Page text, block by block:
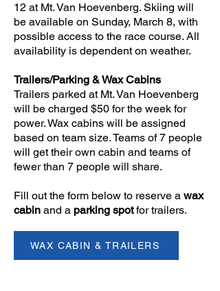
12 at Mt. Van Hoevenberg. Skiing will
be available on Sunday, March 8, with
possible access to the race course. All
availability is dependent on weather.
Trailers/Parking & Wax Cabins
​Trailers parked at Mt. Van Hoevenberg
will be charged $50 for the week for
power. Wax cabins will be assigned
based on team size. Teams of 7 people
will get their own cabin and teams of
fewer than 7 people will share.
Fill out the form below to reserve a wax
cabin and a parking spotfor trailers.
WAX CABIN & TRAILERS